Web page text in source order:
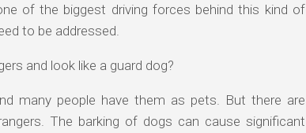
of the biggest driving forces behind this kind of
to be addressed.
and look like a guard dog?
many people have them as pets. But there are
The barking of dogs can cause significant